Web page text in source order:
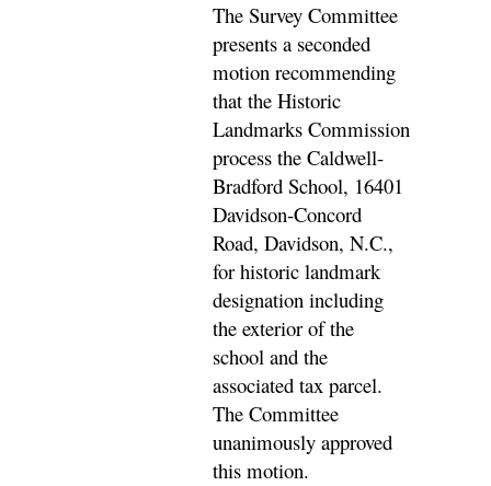
The Survey Committee
presents a seconded
motion recommending
that the Historic
Landmarks Commission
process the Caldwell-
Bradford School, 16401
Davidson-Concord
Road, Davidson, N.C.,
for historic landmark
designation including
the exterior of the
school and the
associated tax parcel.
The Committee
unanimously approved
this motion.